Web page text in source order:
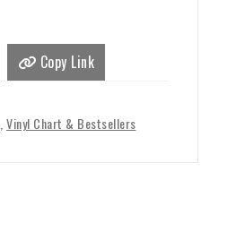
Copy Link
Vinyl Chart & Bestsellers